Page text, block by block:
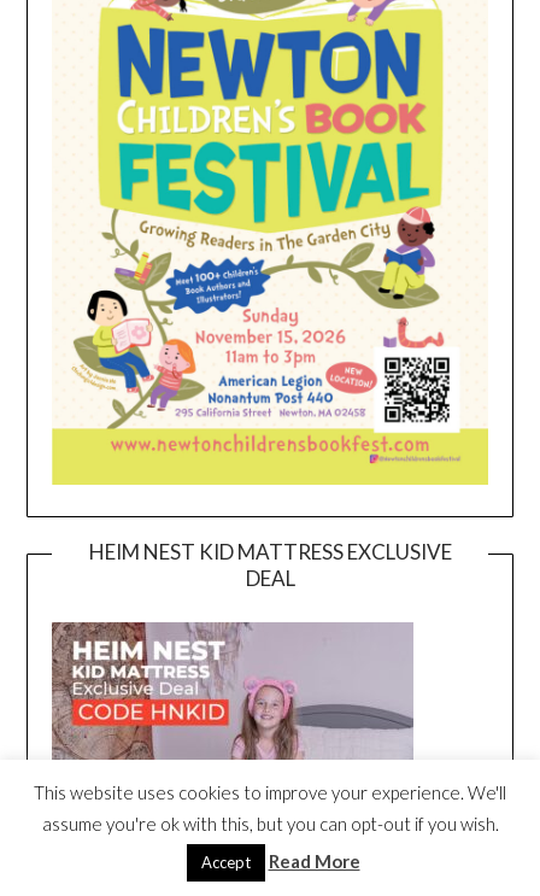
HEIM NEST KID MATTRESS EXCLUSIVE
DEAL
This website uses cookies to improve your experience. We'll
assume you're ok with this, but you can opt-out if you wish.
Accept Read More